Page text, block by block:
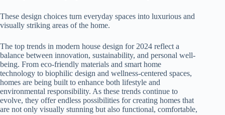
These design choices turn everyday spaces into luxurious and
visually striking areas of the home.
The top trends in modern house design for 2024 reflect a
balance between innovation, sustainability, and personal well-
being. From eco-friendly materials and smart home
technology to biophilic design and wellness-centered spaces,
homes are being built to enhance both lifestyle and
environmental responsibility. As these trends continue to
evolve, they offer endless possibilities for creating homes that
are not only visually stunning but also functional, comfortable,